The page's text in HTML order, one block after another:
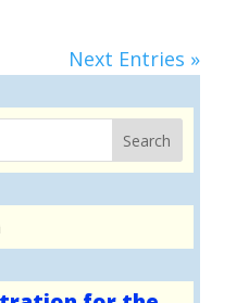
Next Entries »